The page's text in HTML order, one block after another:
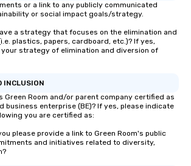
or a link to any publicly communicated
or social impact goals/strategy.
a strategy that focuses on the elimination and
plastics, papers, cardboard, etc.)? If yes,
your strategy of elimination and diversion of
INCLUSION
Green Room and/or parent company certified as
business enterprise (BE)? If yes, please indicate
you are certified as:
please provide a link to Green Room's public
and initiatives related to diversity,